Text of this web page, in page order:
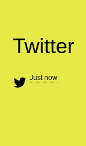
Twitter
Just now